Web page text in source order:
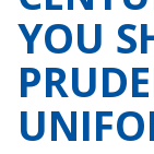
YOU